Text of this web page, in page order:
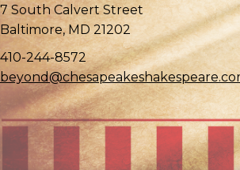
7 South Calvert Street
Baltimore, MD 21202
410-244-8572